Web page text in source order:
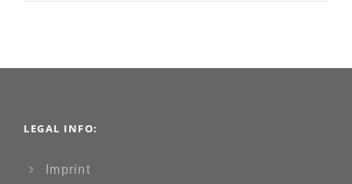
LEGAL INFO:
Imprint